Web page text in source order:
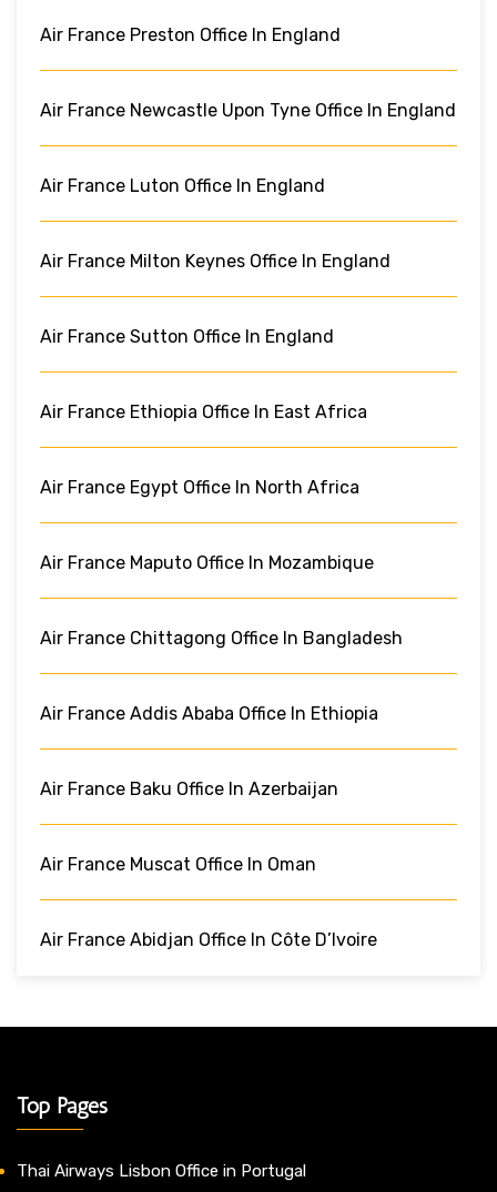
Air France Preston Office In England
Air France Newcastle Upon Tyne Office In England
Air France Luton Office In England
Air France Milton Keynes Office In England
Air France Sutton Office In England
Air France Ethiopia Office In East Africa
Air France Egypt Office In North Africa
Air France Maputo Office In Mozambique
Air France Chittagong Office In Bangladesh
Air France Addis Ababa Office In Ethiopia
Air France Baku Office In Azerbaijan
Air France Muscat Office In Oman
Air France Abidjan Office In Côte D’Ivoire
Top Pages
Thai Airways Lisbon Office in Portugal